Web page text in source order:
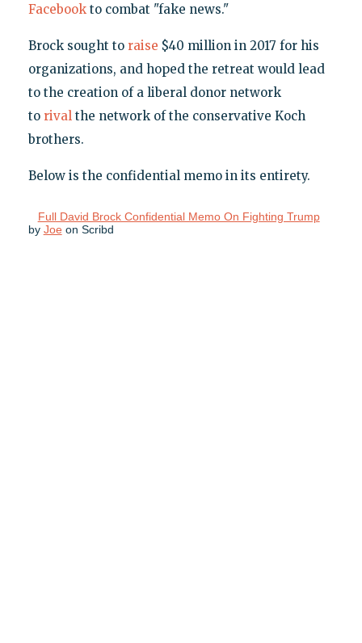
Facebookto combat "fake news."
Brock sought to raise $40 million in 2017 for his
organizations, and hoped the retreat would lead
to the creation of a liberal donor network
to rivalthe network of the conservative Koch
brothers.
Below is the confidential memo in its entirety.
Full David Brock Confidential Memo On Fighting Trump
by Joe on Scribd